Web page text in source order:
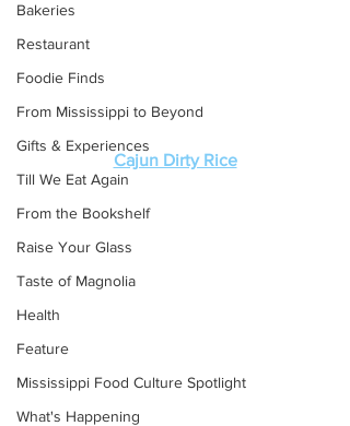
Bakeries
Restaurant
Foodie Finds
From Mississippi to Beyond
Gifts & Experiences
Till We Eat Again
From the Bookshelf
Raise Your Glass
Taste of Magnolia
Health
Feature
Mississippi Food Culture Spotlight
What's Happening
Cajun Dirty Rice